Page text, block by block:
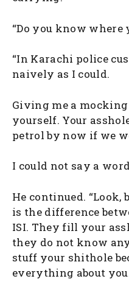
“Do you know where
“In Karachi police
naively as I could.
Giving me a mocking
yourself. Your
petrol by now if we
I could not say a
He continued. “Look,
is the difference
ISI. They fill your
they do not know
stuff your shithole
everything about